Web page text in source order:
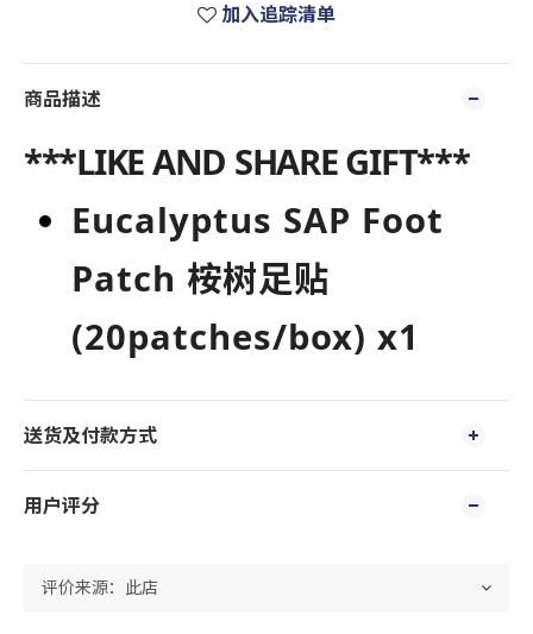
加入追踪清单
商品描述
***LIKE AND SHARE GIFT***
Eucalyptus SAP Foot
Patch 桉树足贴
(20patches/box) x1
送货及付款方式
用户评分